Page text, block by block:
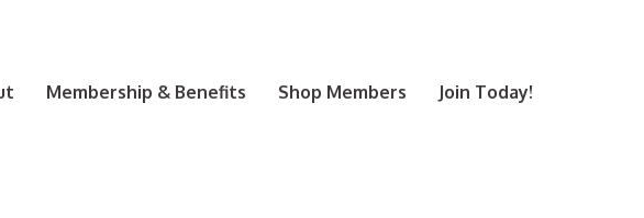
Membership & Benefits Shop Members Join Today!